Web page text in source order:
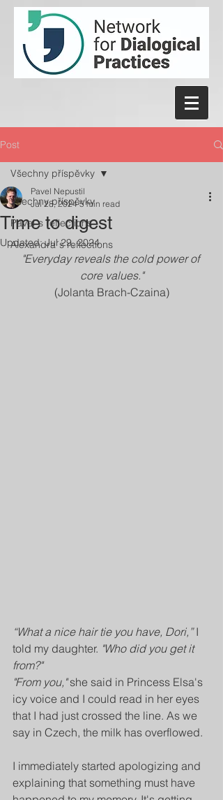
Post
Všechny příspěvky
Pavel´s reflections
Alexandra´s reflections
Všechny příspěvky
Time to digest
Pavel Nepustil
Jul 28, 2024 5 min read
Updated:Jul 29, 2024
"Everyday reveals the cold power of
core values."
(Jolanta Brach-Czaina)
“What a nice hair tie you have, Dori,” I
told my daughter. "Who did you get it
from?"
"From you," she said in Princess Elsa's
icy voice and I could read in her eyes
that I had just crossed the line. As we
say in Czech, the milk has overflowed.
I immediately started apologizing and
explaining that something must have